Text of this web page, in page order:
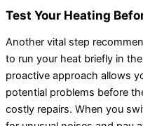
Test Your Heating
Another vital step
to run your heat briefly in
proactive approach allows
potential problems before
costly repairs. When you